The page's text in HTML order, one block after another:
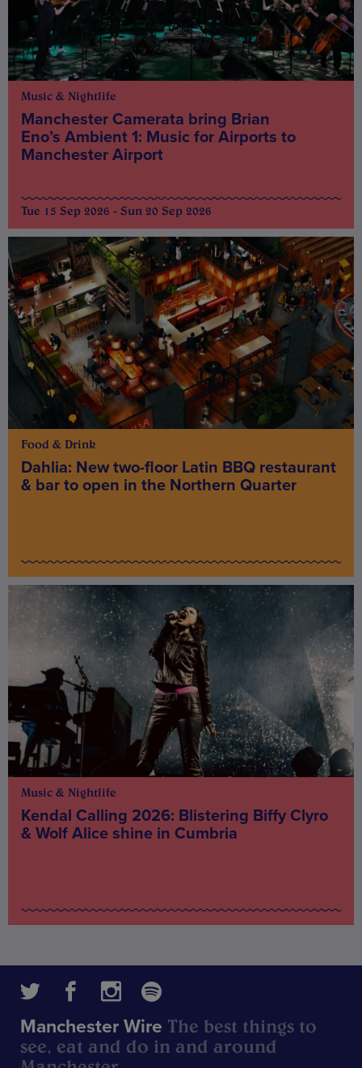
Music & Nightlife
Manchester Camerata bring Brian
Eno’s Ambient 1: Music for Airports to
Manchester Airport
Tue 15 Sep 2026 - Sun 20 Sep 2026
Food & Drink
Dahlia: New two-floor Latin BBQ restaurant
& bar to open in the Northern Quarter
Music & Nightlife
Kendal Calling 2026: Blistering Biffy Clyro
& Wolf Alice shine in Cumbria
Manchester Wire The best things to
see, eat and do in and around